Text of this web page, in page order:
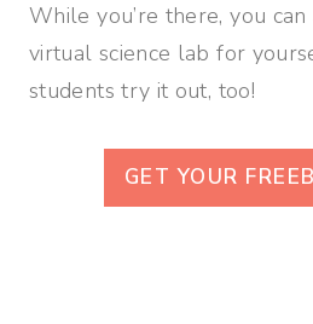
While you’re there, you
virtual science lab for
students try it out, too!
GET YOUR